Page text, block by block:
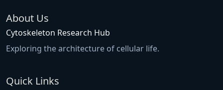
About Us
Cytoskeleton Research Hub
Exploring the architecture of cellular life.
Quick Links